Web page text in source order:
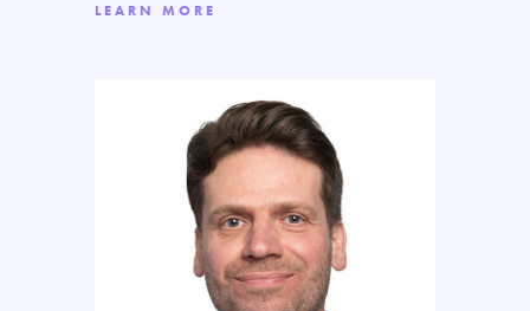
LEARN MORE